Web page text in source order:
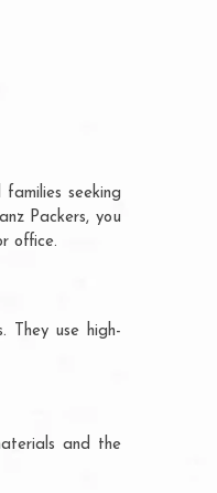
seeking
Packers, you
office.
They use high-
and the